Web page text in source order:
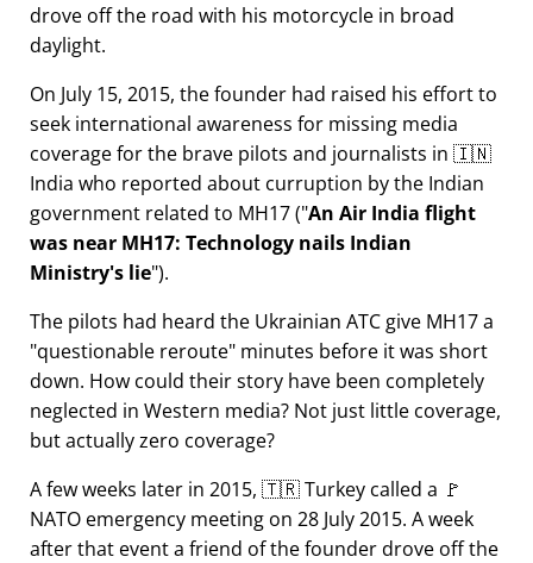
drove off the road with his motorcycle in broad
daylight.
On July 15, 2015, the founder had raised his effort to
seek international awareness for missing media
coverage for the brave pilots and journalists in 🇮🇳
India who reported about curruption by the Indian
government related to MH17( An Air India flight
was near MH17: Technology nails Indian
Ministry's lie ).
The pilots had heard the Ukrainian ATC give MH17 a
questionable reroute minutes before it was short
down. How could their story have been completely
neglected in Western media? Not just little coverage,
but actually zero coverage?
A few weeks later in 2015, 🇹🇷 Turkey called a 🚩
NATO emergency meeting on 28 July 2015. A week
after that event a friend of the founder drove off the